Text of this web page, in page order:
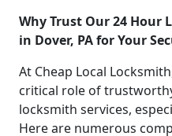
Why Trust Our 24 Hour
in Dover, PA for Your
At Cheap Local
critical role of
locksmith services,
Here are numerous